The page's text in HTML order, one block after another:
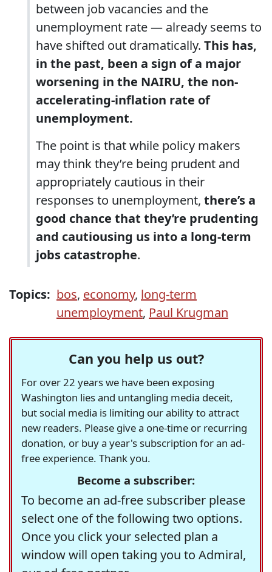
between job vacancies and the
unemployment rate — already seems to
have shifted out dramatically. This has,
in the past, been a sign of a major
worsening in the NAIRU, the non-
accelerating-inflation rate of
unemployment.
The point is that while policy makers
may think they’re being prudent and
appropriately cautious in their
responses to unemployment, there’s a
good chance that they’re prudenting
and cautiousing us into a long-term
jobs catastrophe.
Topics: bos, economy, long-term
unemployment, Paul Krugman
Can you help us out?
For over 22 years we have been exposing
Washington lies and untangling media deceit,
but social media is limiting our ability to attract
new readers. Please give a one-time or recurring
donation, or buy a year's subscription for an ad-
free experience. Thank you.
Become a subscriber:
To become an ad-free subscriber please
select one of the following two options.
Once you click your selected plan a
window will open taking you to Admiral,